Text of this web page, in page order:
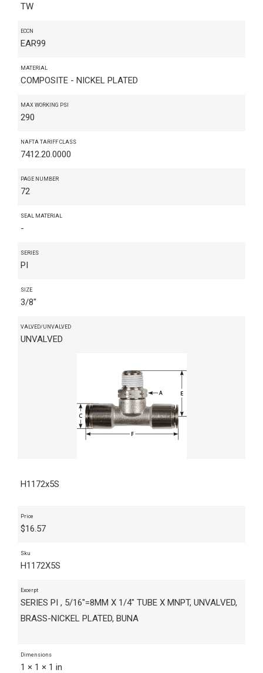
TW
ECCN
EAR99
MATERIAL
COMPOSITE - NICKEL PLATED
MAX WORKING PSI
290
NAFTA TARIFF CLASS
7412.20.0000
PAGE NUMBER
72
SEAL MATERIAL
-
SERIES
PI
SIZE
3/8"
VALVED/UNVALVED
UNVALVED
H1172x5S
Price
$16.57
Sku
H1172X5S
Excerpt
SERIES PI , 5/16"=8MM X 1/4" TUBE X MNPT, UNVALVED,
BRASS-NICKEL PLATED, BUNA
Dimensions
1 × 1 × 1 in